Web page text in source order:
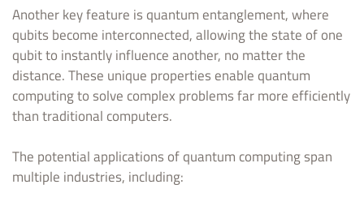
Another key feature is quantum entanglement, where
qubits become interconnected, allowing the state of one
qubit to instantly influence another, no matter the
distance. These unique properties enable quantum
computing to solve complex problems far more efficiently
than traditional computers.
The potential applications of quantum computing span
multiple industries, including: